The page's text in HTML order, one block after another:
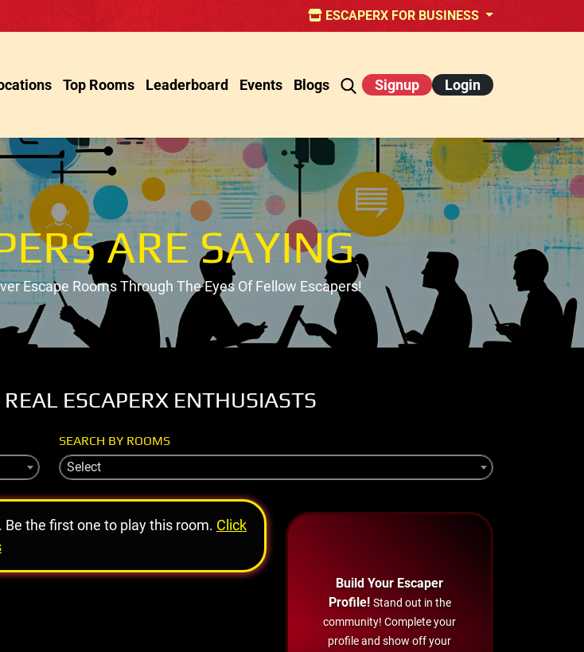
ESCAPERX FOR BUSINESS
Top Rooms Leaderboard Events Blogs Signup Login
ARE SAYING
Escape Rooms Through The Eyes Of Fellow Escapers!
ESCAPERX ENTHUSIASTS
SEARCH BY ROOMS
Select
the first one to play this room. Click
Build Your Escaper
Profile! Stand out in the
community! Complete your
profile and show off your